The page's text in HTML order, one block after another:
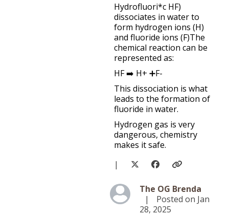
Hydrofluori*c HF)
dissociates in water to
form hydrogen ions (H)
and fluoride ions (F)The
chemical reaction can be
represented as:
HF ➡️ H+ ➕F-
This dissociation is what
leads to the formation of
fluoride in water.
Hydrogen gas is very
dangerous, chemistry
makes it safe.
|
Level 5
The OG Brenda
|
Posted on Jan
28, 2025